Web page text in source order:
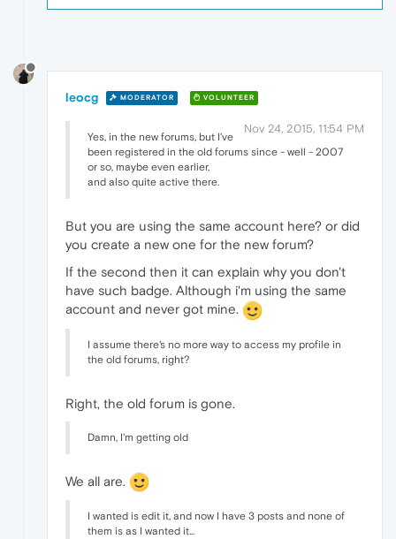
leocg MODERATOR VOLUNTEER
Nov 24, 2015, 11:54 PM
Yes, in the new forums, but I've
been registered in the old forums since - well - 2007
or so, maybe even earlier,
and also quite active there.
But you are using the same account here? or did
you create a new one for the new forum?
If the second then it can explain why you don't
have such badge. Although i'm using the same
account and never got mine.
I assume there's no more way to access my profile in
the old forums, right?
Right, the old forum is gone.
Damn, I'm getting old
We all are.
I wanted is edit it, and now I have 3 posts and none of
them is as I wanted it...